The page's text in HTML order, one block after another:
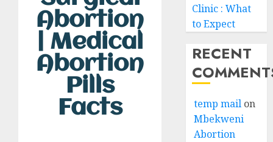
Abortion
| Medical
Abortion
Pills
Facts
Clinic : What
to Expect
RECENT
temp mail on
Mbekweni
Abortion